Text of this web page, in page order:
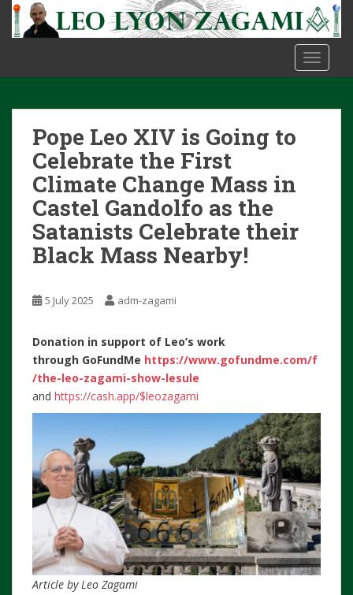
t
Pope Leo XIV is Going to
Celebrate the First
Climate Change Mass in
Castel Gandolfo as the
Satanists Celebrate their
Black Mass Nearby!
5 July 2025 adm-zagami
Donation in support of Leo’s work
through GoFundMe https://www.gofundme.com/f
/the-leo-zagami-show-lesule
and https://cash.app/$leozagami
Article by Leo Zagami